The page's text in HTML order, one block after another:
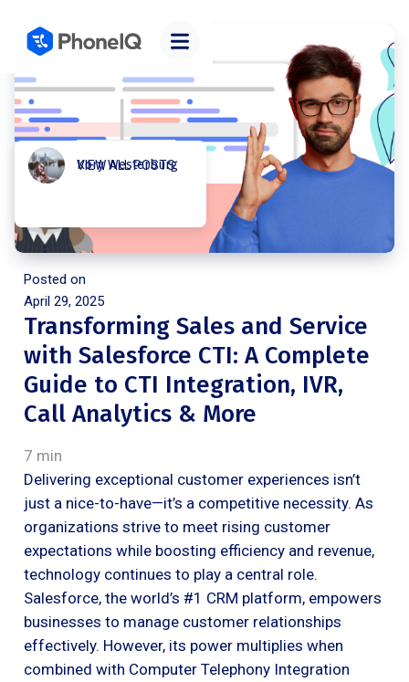
Kory Westerburg
VIEW ALL POSTS
Posted on
April 29, 2025
Transforming Sales and Service
with Salesforce CTI: A Complete
Guide to CTI Integration, IVR,
Call Analytics & More
7 min
Delivering exceptional customer experiences isn’t
just a nice-to-have—it’s a competitive necessity. As
organizations strive to meet rising customer
expectations while boosting efficiency and revenue,
technology continues to play a central role.
Salesforce, the world’s #1 CRM platform, empowers
businesses to manage customer relationships
effectively. However, its power multiplies when
combined with Computer Telephony Integration